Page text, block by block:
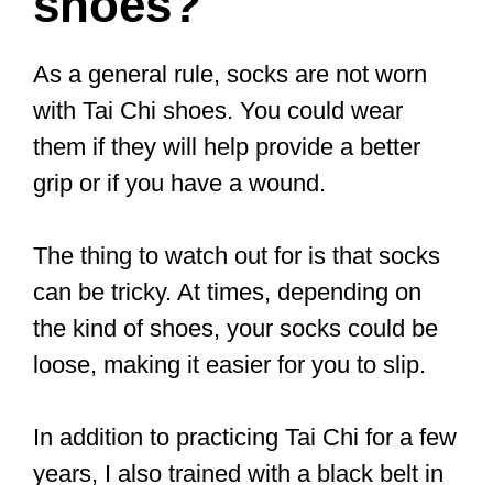
durable and washing-machine friendly.
is a brownish red.